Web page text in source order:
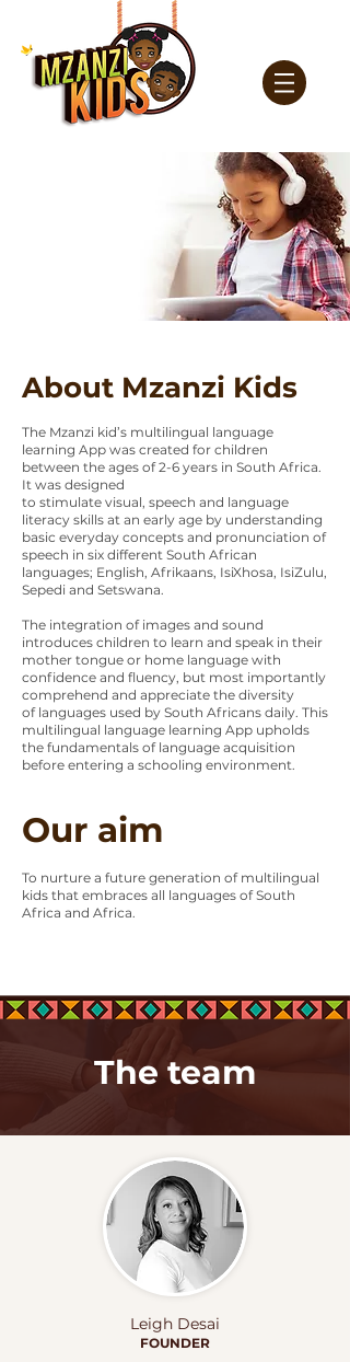
About Mzanzi Kids
The Mzanzi kid’s multilingual language
learning App was created for children
between the ages of 2-6 years in South Africa.
It was designed
to stimulate visual, speech and language
literacy skills at an early age by understanding
basic everyday concepts and pronunciation of
speech in six different South African
languages; English, Afrikaans, IsiXhosa, IsiZulu,
Sepedi and Setswana.
The integration of images and sound
introduces children to learn and speak in their
mother tongue or home language with
confidence and fluency, but most importantly
comprehend and appreciate the diversity
of languages used by South Africans daily. This
multilingual language learning App upholds
the fundamentals of language acquisition
before entering a schooling environment.
Our aim
To nurture a future generation of multilingual
kids that embraces all languages of South
Africa and Africa.
The team
Leigh Desai
FOUNDER